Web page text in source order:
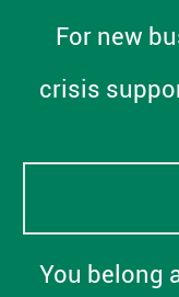
For new
crisis
You belong